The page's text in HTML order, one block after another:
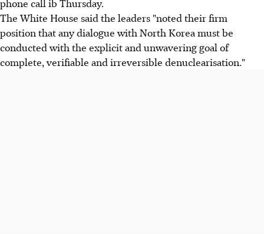
The White House said the leaders "noted their firm
position that any dialogue with North Korea must be
conducted with the explicit and unwavering goal of
complete, verifiable and irreversible denuclearisation."